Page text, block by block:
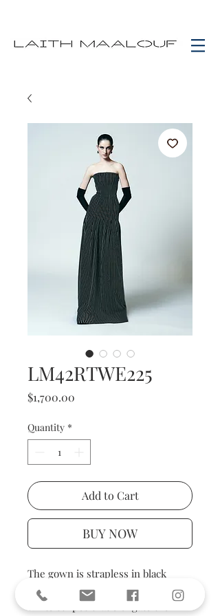
LM42RTWE225
$1,700.00
Quantity *
Add to Cart
BUY NOW
The gown is strapless in black
woven, patterned with vertical